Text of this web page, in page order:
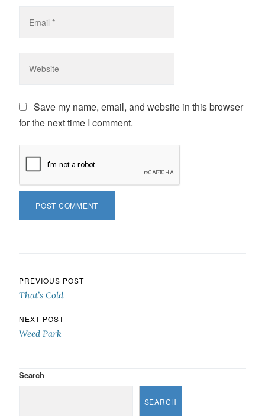
Save my name, email, and website in this browser
for the next time I comment.
Post navigation
PREVIOUS POST
That’s Cold
NEXT POST
Weed Park
Search
SEARCH